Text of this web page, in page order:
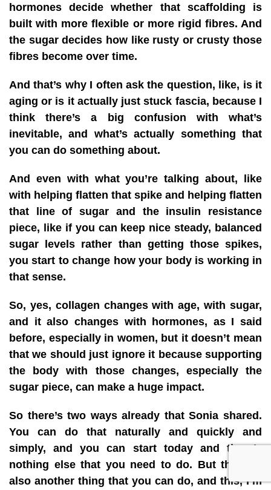
hormones decide whether that scaffolding is
built with more flexible or more rigid fibres. And
the sugar decides how like rusty or crusty those
fibres become over time.
And that’s why I often ask the question, like, is it
aging or is it actually just stuck fascia, because I
think there’s a big confusion with what’s
inevitable, and what’s actually something that
you can do something about.
And even with what you’re talking about, like
with helping flatten that spike and helping flatten
that line of sugar and the insulin resistance
piece, like if you can keep nice steady, balanced
sugar levels rather than getting those spikes,
you start to change how your body is working in
that sense.
So, yes, collagen changes with age, with sugar,
and it also changes with hormones, as I said
before, especially in women, but it doesn’t mean
that we should just ignore it because supporting
the body with those changes, especially the
sugar piece, can make a huge impact.
So there’s two ways already that Sonia shared.
You can do that naturally and quickly and
simply, and you can start today and there’s
nothing else that you need to do. But there is
also another thing that you can do, and this, I’m